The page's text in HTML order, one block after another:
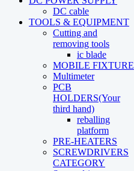
DC cable
TOOLS & EQUIPMENT
Cutting and
removing tools
ic blade
MOBILE FIXTURE
Multimeter
PCB
HOLDERS(Your
third hand)
reballing
platform
PRE-HEATERS
SCREWDRIVERS
CATEGORY